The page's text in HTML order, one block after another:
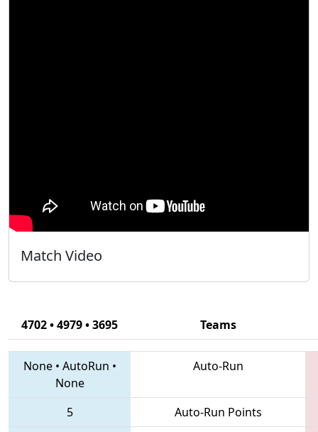
Match Video
4702 • 4979 • 3695 Teams
None• AutoRun •
None
Auto-Run
5
Auto-Run Points